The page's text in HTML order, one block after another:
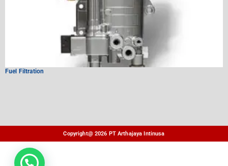
Fuel Filtration
Copyright@ 2026 PT Arthajaya Intinusa